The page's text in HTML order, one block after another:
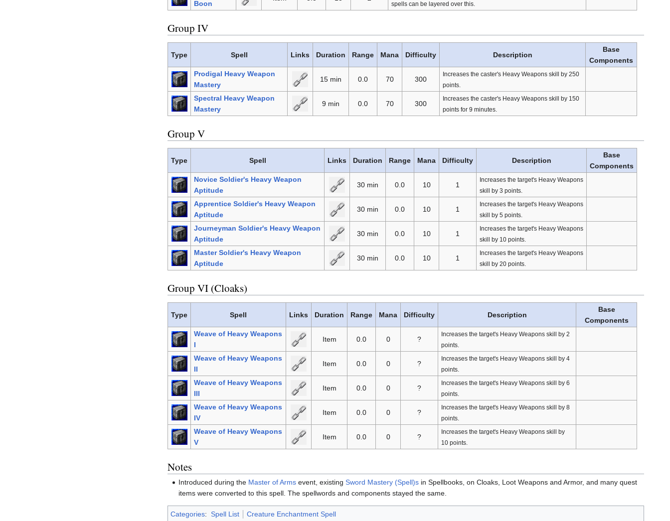
Boon
spells can be layered over this.
Group IV
Type Spell Links Duration Range Mana Difficulty Description
Base
Components
Prodigal Heavy Weapon
Mastery
15 min 0.0 70 300
Increases the caster's Heavy Weapons skill by 250
points.
Spectral Heavy Weapon
Mastery
9 min 0.0 70 300
Increases the caster's Heavy Weapons skill by 150
points for 9 minutes.
Group V
Type Spell Links Duration Range Mana Difficulty Description
Base
Components
Novice Soldier's Heavy Weapon
Aptitude
30 min 0.0 10 1
Increases the target's Heavy Weapons
skill by 3 points.
Apprentice Soldier's Heavy Weapon
Aptitude
30 min 0.0 10 1
Increases the target's Heavy Weapons
skill by 5 points.
Journeyman Soldier's Heavy Weapon
Aptitude
30 min 0.0 10 1
Increases the target's Heavy Weapons
skill by 10 points.
Master Soldier's Heavy Weapon
Aptitude
30 min 0.0 10 1
Increases the target's Heavy Weapons
skill by 20 points.
Group VI (Cloaks)
Type Spell Links Duration Range Mana Difficulty Description
Base
Components
Weave of Heavy Weapons
I
Item 0.0 0 ?
Increases the target's Heavy Weapons skill by 2
points.
Weave of Heavy Weapons
II
Item 0.0 0 ?
Increases the target's Heavy Weapons skill by 4
points.
Weave of Heavy Weapons
III
Item 0.0 0 ?
Increases the target's Heavy Weapons skill by 6
points.
Weave of Heavy Weapons
IV
Item 0.0 0 ?
Increases the target's Heavy Weapons skill by 8
points.
Weave of Heavy Weapons
V
Item 0.0 0 ?
Increases the target's Heavy Weapons skill by
10 points.
Notes
Introduced during the Master of Arms event, existingSword Mastery (Spell)s in Spellbooks, on Cloaks, Loot Weapons and Armor, and many quest
items were converted to this spell. The spellwords and components stayed the same.
Categories: Spell List Creature Enchantment Spell